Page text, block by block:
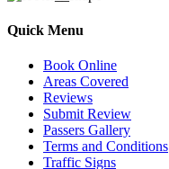
Quick Menu
Book Online
Areas Covered
Reviews
Submit Review
Passers Gallery
Terms and Conditions
Traffic Signs